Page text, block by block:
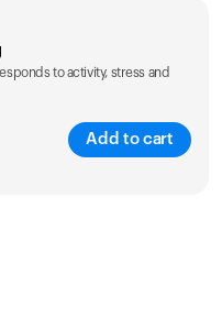
to activity, stress and
Add to cart